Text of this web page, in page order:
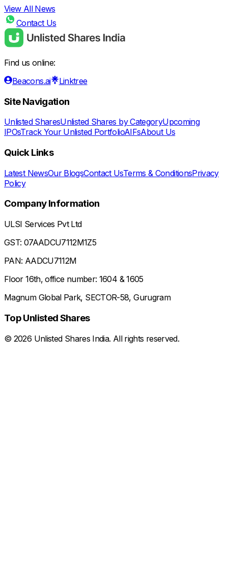
View All News
Contact Us
Find us online:
Beacons.ai
Linktree
Site Navigation
Unlisted SharesUnlisted Shares by CategoryUpcoming
IPOsTrack Your Unlisted PortfolioAIFsAbout Us
Quick Links
Latest NewsOur BlogsContact UsTerms & ConditionsPrivacy
Policy
Company Information
ULSI Services Pvt Ltd
GST: 07AADCU7112M1Z5
PAN: AADCU7112M
Floor 16th, office number: 1604 & 1605
Magnum Global Park, SECTOR-58, Gurugram
Top Unlisted Shares
© 2026 Unlisted Shares India. All rights reserved.